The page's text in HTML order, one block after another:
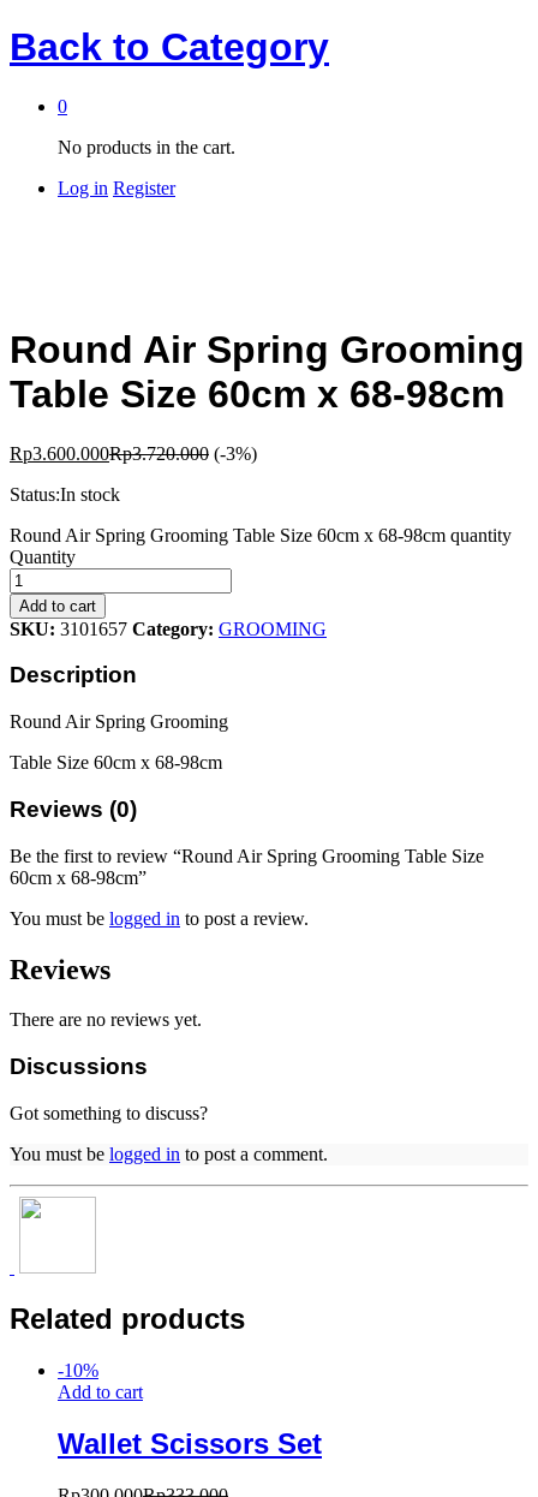
Back to Category
0
No products in the cart.
Log in Register
Round Air Spring Grooming
Table Size 60cm x 68-98cm
Rp3.600.000Rp3.720.000 (-3%)
Status:In stock
Round Air Spring Grooming Table Size 60cm x 68-98cm quantity
Quantity
Add to cart
SKU: 3101657 Category: GROOMING
Description
Round Air Spring Grooming
Table Size 60cm x 68-98cm
Reviews (0)
Be the first to review “Round Air Spring Grooming Table Size
60cm x 68-98cm”
You must be logged in to post a review.
Reviews
There are no reviews yet.
Discussions
Got something to discuss?
You must be logged in to post a comment.
Related products
-10%
Add to cart
Wallet Scissors Set